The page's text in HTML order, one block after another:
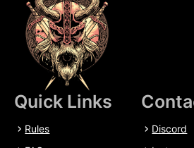
Quick Links
Rules
Discord